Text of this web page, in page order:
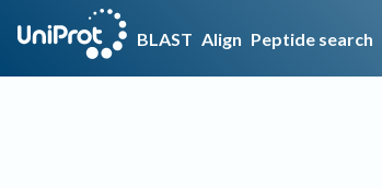
BLAST Align Peptide search